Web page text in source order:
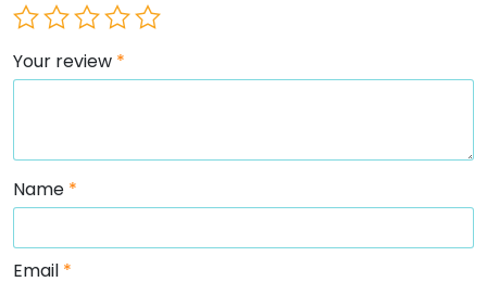
Your review *
Name *
Email *